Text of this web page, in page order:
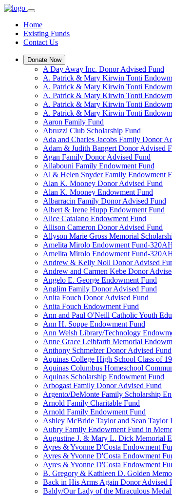
Home
Existing Funds
Contact Us
Donate Now
A Day Away Inc. Donor Advised Fund
A. Patrick & Mary Kirwin Tonti
A. Patrick & Mary Kirwin Tonti
A. Patrick & Mary Kirwin Tonti
A. Patrick & Mary Kirwin Tonti
A. Patrick & Mary Kirwin Tonti
Aaron Family Fund
Abruzzi Club Scholarship Fund
Ada and Charles Jacobs Family Donor
Adam & Judith Bangert Donor Advised
Agan Family Donor Advised Fund
Ailabouni Family Endowment Fund
Al & Helen Snyder Family Endowment
Alan K. Mooney Donor Advised Fund
Alan K. Mooney Endowment Fund
Albarracin Family Donor Advised Fund
Albert & Irene Hupp Endowment Fund
Alice Catalano Endowment Fund
Allison Cameron Donor Advised Fund
Allyson Marie Gross Memorial
Amelita Mirolo Endowment Fund-
Amelita Mirolo Endowment Fund-
Andrew & Kelly Noll Donor Advised
Andrew and Carmen Kebe Donor
Angelo E. George Endowment Fund
Anglim Family Donor Advised Fund
Anita Fouch Donor Advised Fund
Anita Fouch Endowment Fund
Ann and Paul O'Neill Catholic Youth
Ann H. Soppe Endowment Fund
Ann Welsh Library/Technology
Anne Grace Leibfarth Memorial
Anthony Schmelzer Donor Advised Fund
Aquinas College High School Class of
Aquinas Columbus Homeschool
Aquinas Scholarship Endowment Fund
Arbogast Family Donor Advised Fund
Argento/DeMonte Family Scholarship
Arnold Family Charitable Fund
Arnold Family Endowment Fund
Ashley McBride Taylor and Sean Taylor
Aubry Family Endowment Fund in
Augustine J. & Mary L. Dick Memorial
Ayres & Yvonne D'Costa Endowment
Ayres & Yvonne D'Costa Endowment
Ayres & Yvonne D'Costa Endowment
B. Gregory & Kathleen D. Golden
Back in His Arms Again Donor Advised
Baldy/Our Lady of the Miraculous